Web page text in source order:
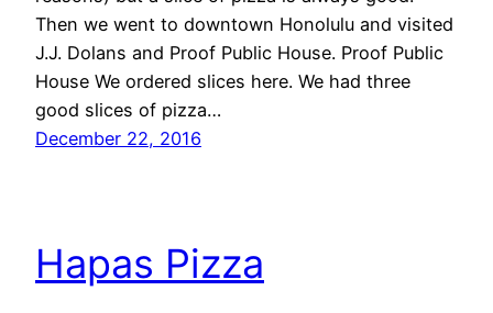
Then we went to downtown Honolulu and visited
J.J. Dolans and Proof Public House. Proof Public
House We ordered slices here. We had three
good slices of pizza…
December 22, 2016
Hapas Pizza